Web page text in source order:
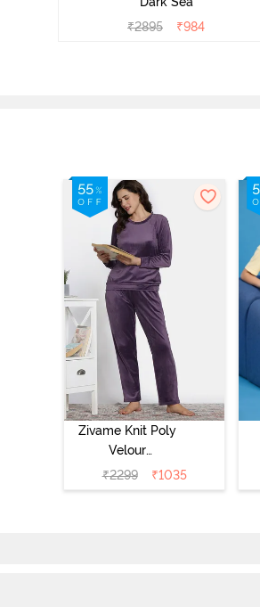
₹2895 ₹984
Zivame Knit Poly
Velour
Loungewear Set
- Purple Pennat
₹2299 ₹1035